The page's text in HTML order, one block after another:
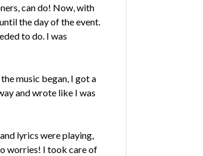
can do! Now, with
the day of the event.
to do. I was
music began, I got a
and wrote like I was
lyrics were playing,
worries! I took care of